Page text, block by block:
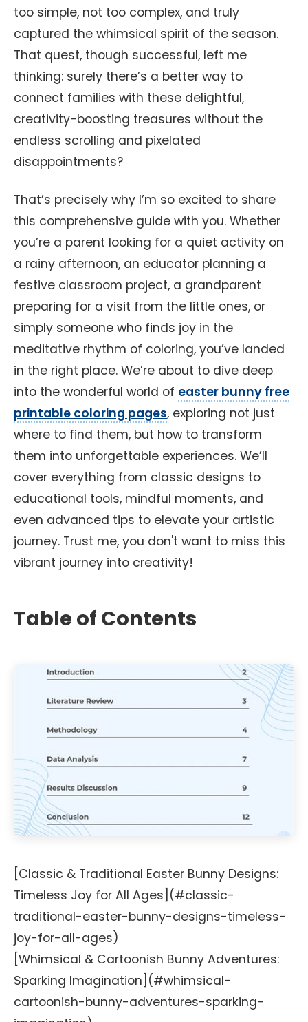
too simple, not too complex, and truly
captured the whimsical spirit of the season.
That quest, though successful, left me
thinking: surely there’s a better way to
connect families with these delightful,
creativity-boosting treasures without the
endless scrolling and pixelated
disappointments?
That’s precisely why I’m so excited to share
this comprehensive guide with you. Whether
you’re a parent looking for a quiet activity on
a rainy afternoon, an educator planning a
festive classroom project, a grandparent
preparing for a visit from the little ones, or
simply someone who finds joy in the
meditative rhythm of coloring, you’ve landed
in the right place. We’re about to dive deep
into the wonderful world of easter bunny free
printable coloring pages, exploring not just
where to find them, but how to transform
them into unforgettable experiences. We’ll
cover everything from classic designs to
educational tools, mindful moments, and
even advanced tips to elevate your artistic
journey. Trust me, you don't want to miss this
vibrant journey into creativity!
Table of Contents
[Classic & Traditional Easter Bunny Designs:
Timeless Joy for All Ages](#classic-
traditional-easter-bunny-designs-timeless-
joy-for-all-ages)
[Whimsical & Cartoonish Bunny Adventures:
Sparking Imagination](#whimsical-
cartoonish-bunny-adventures-sparking-